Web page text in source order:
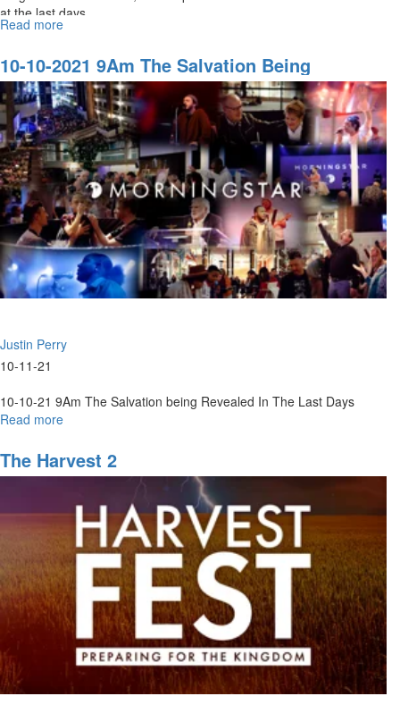
at the last days...
Read more
10-
2021
11Am
The
Salvation
being
Revealed
In
The
Last
Days
10-10-2021 9Am The Salvation Being
Revealed In The Last Days
Justin Perry
10-11-21
10-10-21 9Am The Salvation being Revealed In The Last Days
Read more
10-
2021
The
Salvation
being
Revealed
In
The
Last
Days
The Harvest 2